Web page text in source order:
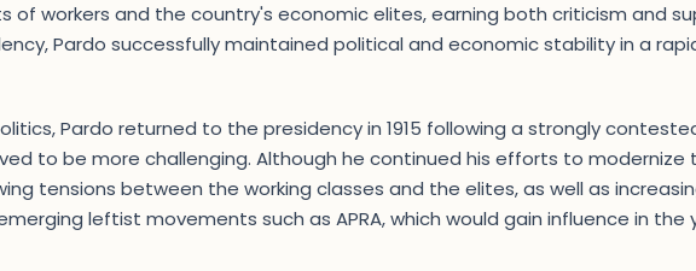
of workers and the country's economic elites, earning both criticism and
Pardo successfully maintained political and economic stability in a
Pardo returned to the presidency in 1915 following a strongly
to be more challenging. Although he continued his efforts to modernize
tensions between the working classes and the elites, as well as
leftist movements such as APRA, which would gain influence in the